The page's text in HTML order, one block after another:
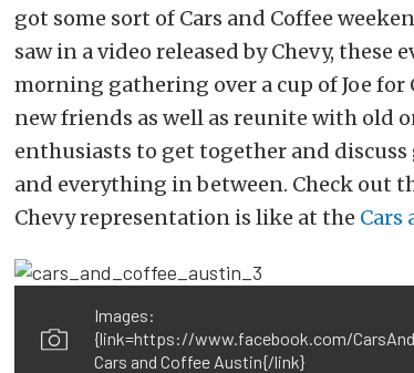
got some sort of Cars and Coffee
saw in a video released by Chevy, these
morning gathering over a cup of Joe for
new friends as well as reunite with old
enthusiasts to get together and discuss
and everything in between. Check out
Chevy representation is like at the Cars
Images:
{link=https://www.facebook.com/
Cars and Coffee Austin{/link}